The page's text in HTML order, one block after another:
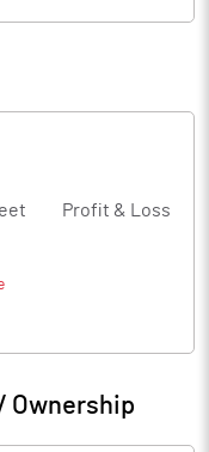
Profit & Loss
Ownership